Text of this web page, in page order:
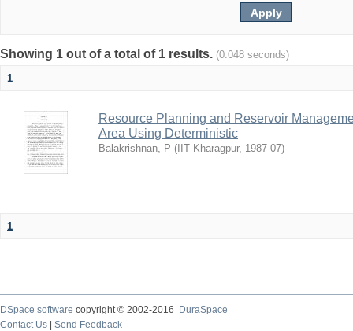
Showing 1 out of a total of 1 results. (0.048 seconds)
1
Resource Planning and Reservoir
Area Using Deterministic
Balakrishnan, P ( IIT Kharagpur, 1987-07)
1
DSpace software copyright © 2002-2016
DuraSpace
Contact Us
Send Feedback